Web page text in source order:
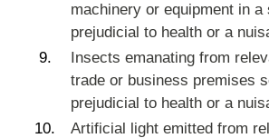
machinery or equipment in
prejudicial to health or a
Insects emanating from
trade or business premises
prejudicial to health or a
Artificial light emitted from